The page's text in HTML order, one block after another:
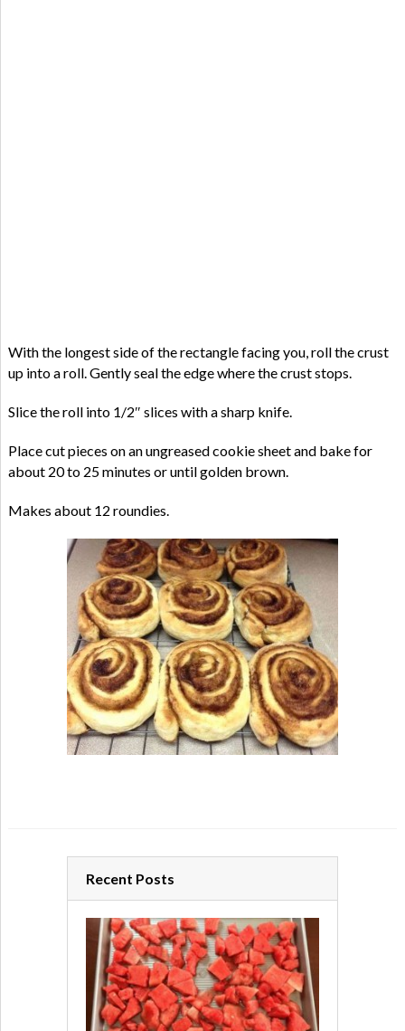
With the longest side of the rectangle facing you, roll the crust
up into a roll. Gently seal the edge where the crust stops.
Slice the roll into 1/2″ slices with a sharp knife.
Place cut pieces on an ungreased cookie sheet and bake for
about 20 to 25 minutes or until golden brown.
Makes about 12 roundies.
Recent Posts